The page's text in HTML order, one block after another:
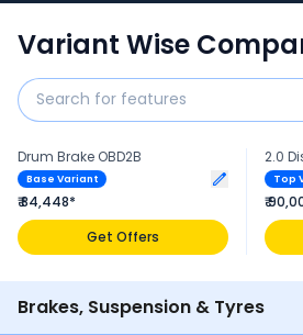
Variant Wise
Drum Brake OBD2B
Base Variant
₹ 84,448*
Get Offers
2.0
Top
₹
Brakes, Suspension & Tyres